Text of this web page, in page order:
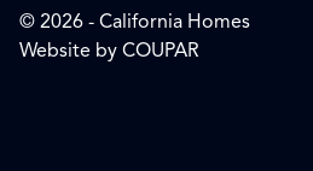
© 2026 - California Homes
Website by COUPAR